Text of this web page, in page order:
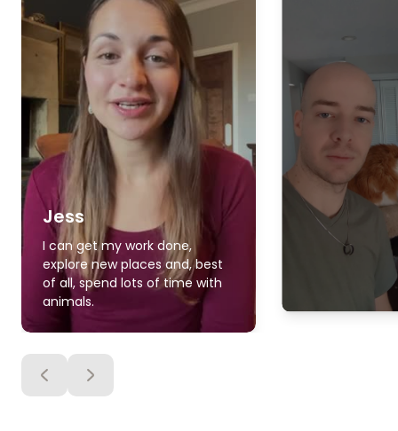
Jess
I can get my work done,
explore new places and, best
of all, spend lots of time with
animals.